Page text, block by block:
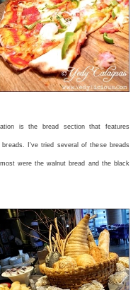
is the bread section that features
I've tried several of these breads
were the walnut bread and the black